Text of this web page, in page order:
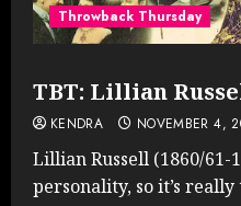
Throwback Thursday
TBT: Lillian
KENDRA NOVEMBER 4,
Lillian Russell (1860/61-
personality, so it’s